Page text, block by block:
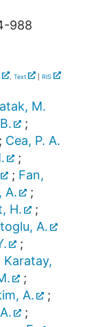
988
, Text RIS
M.
;
; Cea, P. A.
;
; Fan,
A.
;
H.
;
A.
;
Karatay,
;
A.
;
;